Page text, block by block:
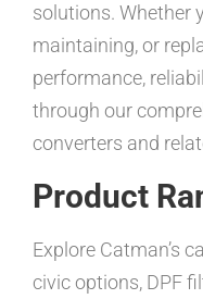
solutions. Whether
maintaining, or
performance,
through our
converters and
Product
Explore Catman’s
civic options, DPF